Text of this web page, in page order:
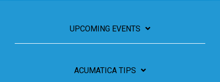
UPCOMING EVENTS
ACUMATICA TIPS